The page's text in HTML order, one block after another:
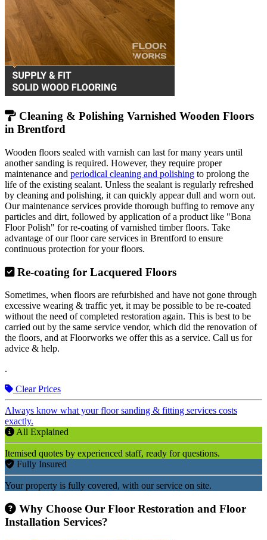
Cleaning & Polishing Varnished Wooden Floors
in Brentford
Wooden floors sealed with varnish can last for many years until
another sanding is required. However, they require proper
maintenance and periodical cleaning and polishing to prolong the
life of the existing sealant. Unless the sealant is regularly refreshed
by cleaning and polishing, it can quickly appear dull and worn out.
Our maintenance services provide thorough buffing to remove any
particles and dirt, followed by application of a product like "Bona
Floor Polish" for re-coating of varnished timber floors. Take
advantage of our floor care services in Brentford to ensure
continuous protection for your floors.
Re-coating for Lacquered Floors
Sometimes, when floors are refurbished and have not gone through
excessive wearing & traffic yet, it may be possible to be re-coated
without the need of completed restoration again. This is best to be
carried out by the same service vendor, which did the renovation of
the floors, and at Floorworks we offer this as a service. Call us for
advice & help.
.
Clear Prices
Always know what your floor sanding & fitting services costs
exactly.
All Explained
Itemised quotes by experienced staff, ready for questions.
Fully Insured
Your property is fully covered, with our service on site.
Why Choose Our Floor Restoration and Floor
Installation Services?